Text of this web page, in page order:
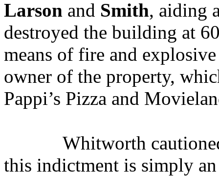
Larson and Smith, aiding
destroyed the building at
means of fire and
owner of the property,
Pappi’s Pizza and
Whitworth
this indictment is simply